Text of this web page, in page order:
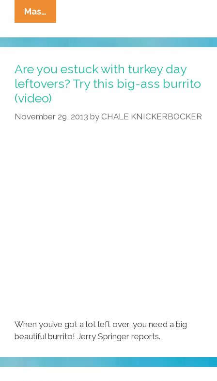
Mas…
The
Luchadora:
‘The
Legend
Of
The
Flying
Tomato’
Are you estuck with turkey day
leftovers? Try this big-ass burrito
(video)
November 29, 2013 by CHALE KNICKERBOCKER
When you’ve got a lot left over, you need a big
beautiful burrito! Jerry Springer reports.